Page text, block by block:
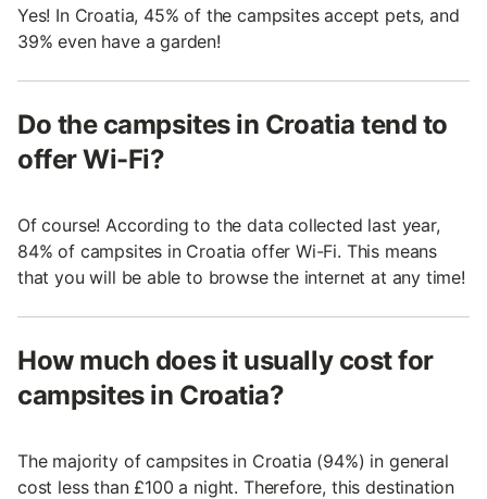
Yes! In Croatia, 45% of the campsites accept pets, and
39% even have a garden!
Do the campsites in Croatia tend to
offer Wi-Fi?
Of course! According to the data collected last year,
84% of campsites in Croatia offer Wi-Fi. This means
that you will be able to browse the internet at any time!
How much does it usually cost for
campsites in Croatia?
The majority of campsites in Croatia (94%) in general
cost less than £100 a night. Therefore, this destination